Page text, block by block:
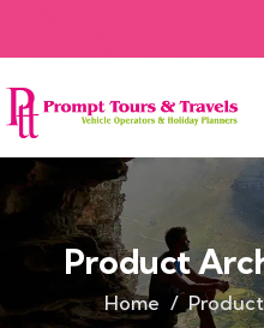
Product
Home